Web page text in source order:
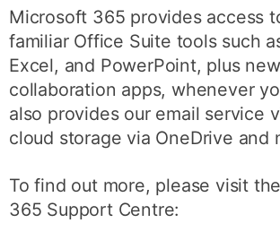
Microsoft 365 provides access
familiar Office Suite tools such
Excel, and PowerPoint, plus
collaboration apps, whenever
also provides our email service
cloud storage via OneDrive and
To find out more, please visit
365 Support Centre: